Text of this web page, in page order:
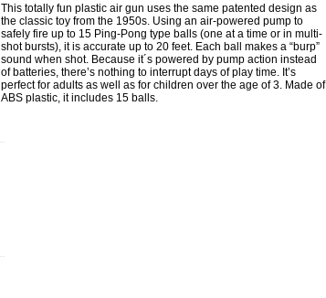
This totally fun plastic air gun uses the same patented design as
the classic toy from the 1950s. Using an air-powered pump to
safely fire up to 15 Ping-Pong type balls (one at a time or in multi-
shot bursts), it is accurate up to 20 feet. Each ball makes a “burp”
sound when shot. Because it´s powered by pump action instead
of batteries, there’s nothing to interrupt days of play time. It’s
perfect for adults as well as for children over the age of 3. Made of
ABS plastic, it includes 15 balls.